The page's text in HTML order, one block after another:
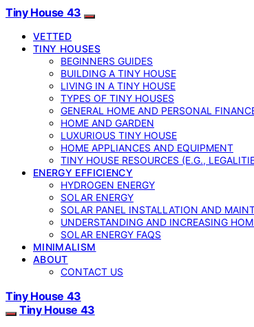
Tiny House 43
VETTED
TINY HOUSES
BEGINNERS GUIDES
BUILDING A TINY HOUSE
LIVING IN A TINY HOUSE
TYPES OF TINY HOUSES
GENERAL HOME AND PERSONAL
HOME AND GARDEN
LUXURIOUS TINY HOUSE
HOME APPLIANCES AND EQUIPMENT
TINY HOUSE RESOURCES (E.G.,
ENERGY EFFICIENCY
HYDROGEN ENERGY
SOLAR ENERGY
SOLAR PANEL INSTALLATION AND
UNDERSTANDING AND INCREASING
SOLAR ENERGY FAQS
MINIMALISM
ABOUT
CONTACT US
Tiny House 43
Tiny House 43